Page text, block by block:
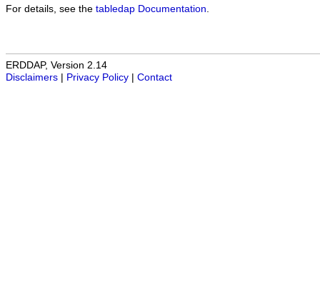
For details, see the tabledap Documentation
ERDDAP, Version 2.14
Disclaimers
Privacy Policy Contact